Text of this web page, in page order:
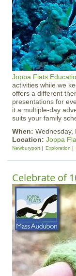
Joppa Flats
activities while we
offers a different
presentations for
it a multiple-day
suits your family
When: Wednesday,
Location: Joppa
Newburyport Exploration
Celebrate of